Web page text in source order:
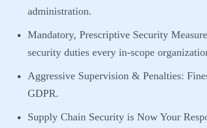
administration.
Mandatory, Prescriptive Security
security duties every in-scope
Aggressive Supervision & Penalties:
GDPR.
Supply Chain Security is Now Your